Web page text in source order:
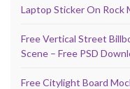
Laptop Sticker On Rock
Free Vertical Street
Scene – Free PSD
Free Citylight Board